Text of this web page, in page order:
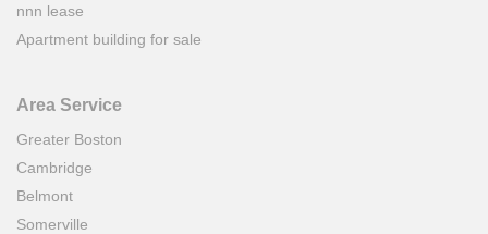
nnn lease
Apartment building for sale
Area Service
Greater Boston
Cambridge
Belmont
Somerville